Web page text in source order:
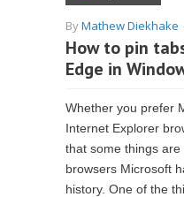
ByMathew Diekhake
How to pin
Edge in
Whether you prefer
Internet Explorer
that some things
browsers Microsoft
history. One of the